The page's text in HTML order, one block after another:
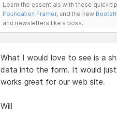
Learn the essentials with these quick
Foundation Framer, and the new
and newsletters like a boss.
What I would love to see is a
data into the form. It would
works great for our web site.
Will